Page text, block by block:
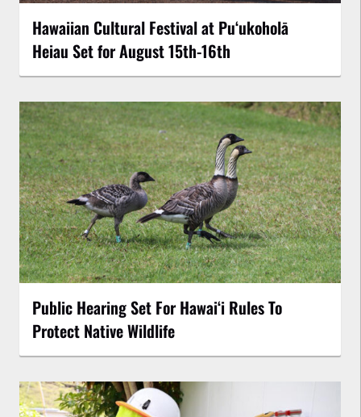
Hawaiian Cultural Festival at Puʻukoholā
Heiau Set for August 15th-16th
Public Hearing Set For Hawaiʻi Rules To
Protect Native Wildlife